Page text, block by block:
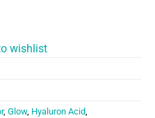
Vitamin C, No.3 - Cream
wishlist
, Glow, Hyaluron Acid,